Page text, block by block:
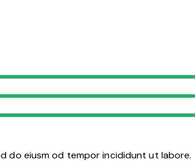
do eiusm od tempor incididunt ut labore.